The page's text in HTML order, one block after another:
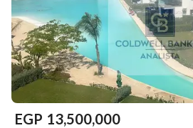
EGP 13,500,000